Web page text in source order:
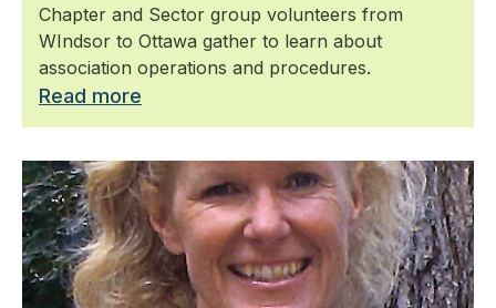
Chapter and Sector group volunteers from
WIndsor to Ottawa gather to learn about
association operations and procedures.
Read more